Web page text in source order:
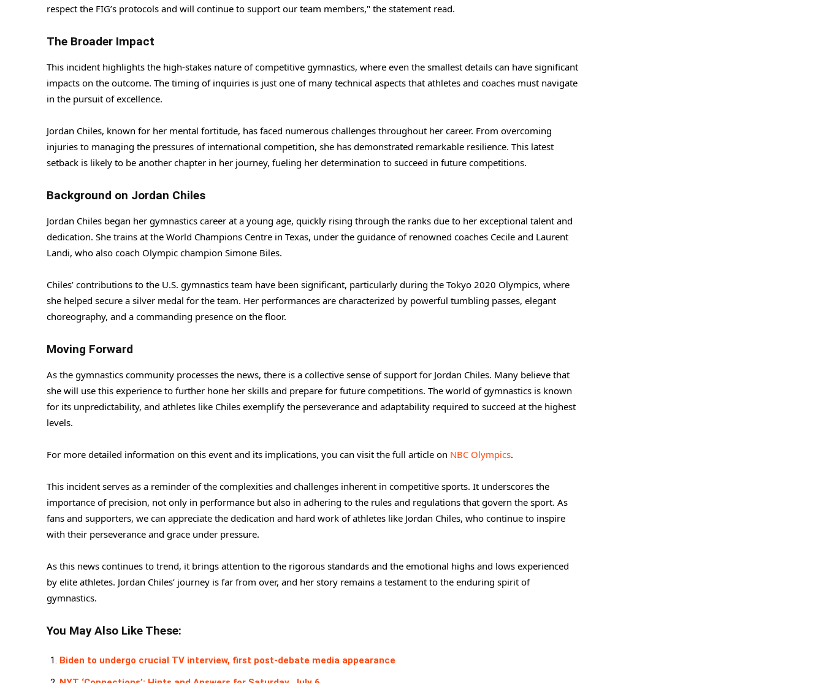
respect the FIG’s protocols and will continue to support our team members," the statement read.
The Broader Impact
This incident highlights the high-stakes nature of competitive gymnastics, where even the smallest details can have significant
impacts on the outcome. The timing of inquiries is just one of many technical aspects that athletes and coaches must navigate
in the pursuit of excellence.
Jordan Chiles, known for her mental fortitude, has faced numerous challenges throughout her career. From overcoming
injuries to managing the pressures of international competition, she has demonstrated remarkable resilience. This latest
setback is likely to be another chapter in her journey, fueling her determination to succeed in future competitions.
Background on Jordan Chiles
Jordan Chiles began her gymnastics career at a young age, quickly rising through the ranks due to her exceptional talent and
dedication. She trains at the World Champions Centre in Texas, under the guidance of renowned coaches Cecile and Laurent
Landi, who also coach Olympic champion Simone Biles.
Chiles’ contributions to the U.S. gymnastics team have been significant, particularly during the Tokyo 2020 Olympics, where
she helped secure a silver medal for the team. Her performances are characterized by powerful tumbling passes, elegant
choreography, and a commanding presence on the floor.
Moving Forward
As the gymnastics community processes the news, there is a collective sense of support for Jordan Chiles. Many believe that
she will use this experience to further hone her skills and prepare for future competitions. The world of gymnastics is known
for its unpredictability, and athletes like Chiles exemplify the perseverance and adaptability required to succeed at the highest
levels.
For more detailed information on this event and its implications, you can visit the full article on NBC Olympics.
This incident serves as a reminder of the complexities and challenges inherent in competitive sports. It underscores the
importance of precision, not only in performance but also in adhering to the rules and regulations that govern the sport. As
fans and supporters, we can appreciate the dedication and hard work of athletes like Jordan Chiles, who continue to inspire
with their perseverance and grace under pressure.
As this news continues to trend, it brings attention to the rigorous standards and the emotional highs and lows experienced
by elite athletes. Jordan Chiles’ journey is far from over, and her story remains a testament to the enduring spirit of
gymnastics.
You May Also Like These:
Biden to undergo crucial TV interview, first post-debate media appearance